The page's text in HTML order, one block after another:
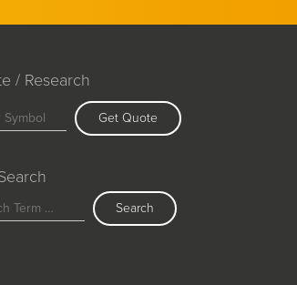
/ Research
Get Quote
Search